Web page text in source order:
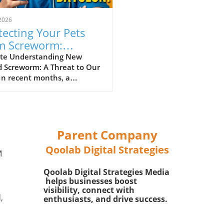
Your Pets
Screworm:
Tips for Safety
Understanding New
Screworm: A Threat to Our
recent months, a
Mexico. This parasitic fly lays
in the open wounds of
blooded animals, including
pets. It is crucial for pet
to be informed about this
the screworm can cause
health problems and even
Parent Company
Qoolab Digital Strategies
Qoolab Digital Strategies Media
helps businesses boost
visibility, connect with
enthusiasts, and drive success.